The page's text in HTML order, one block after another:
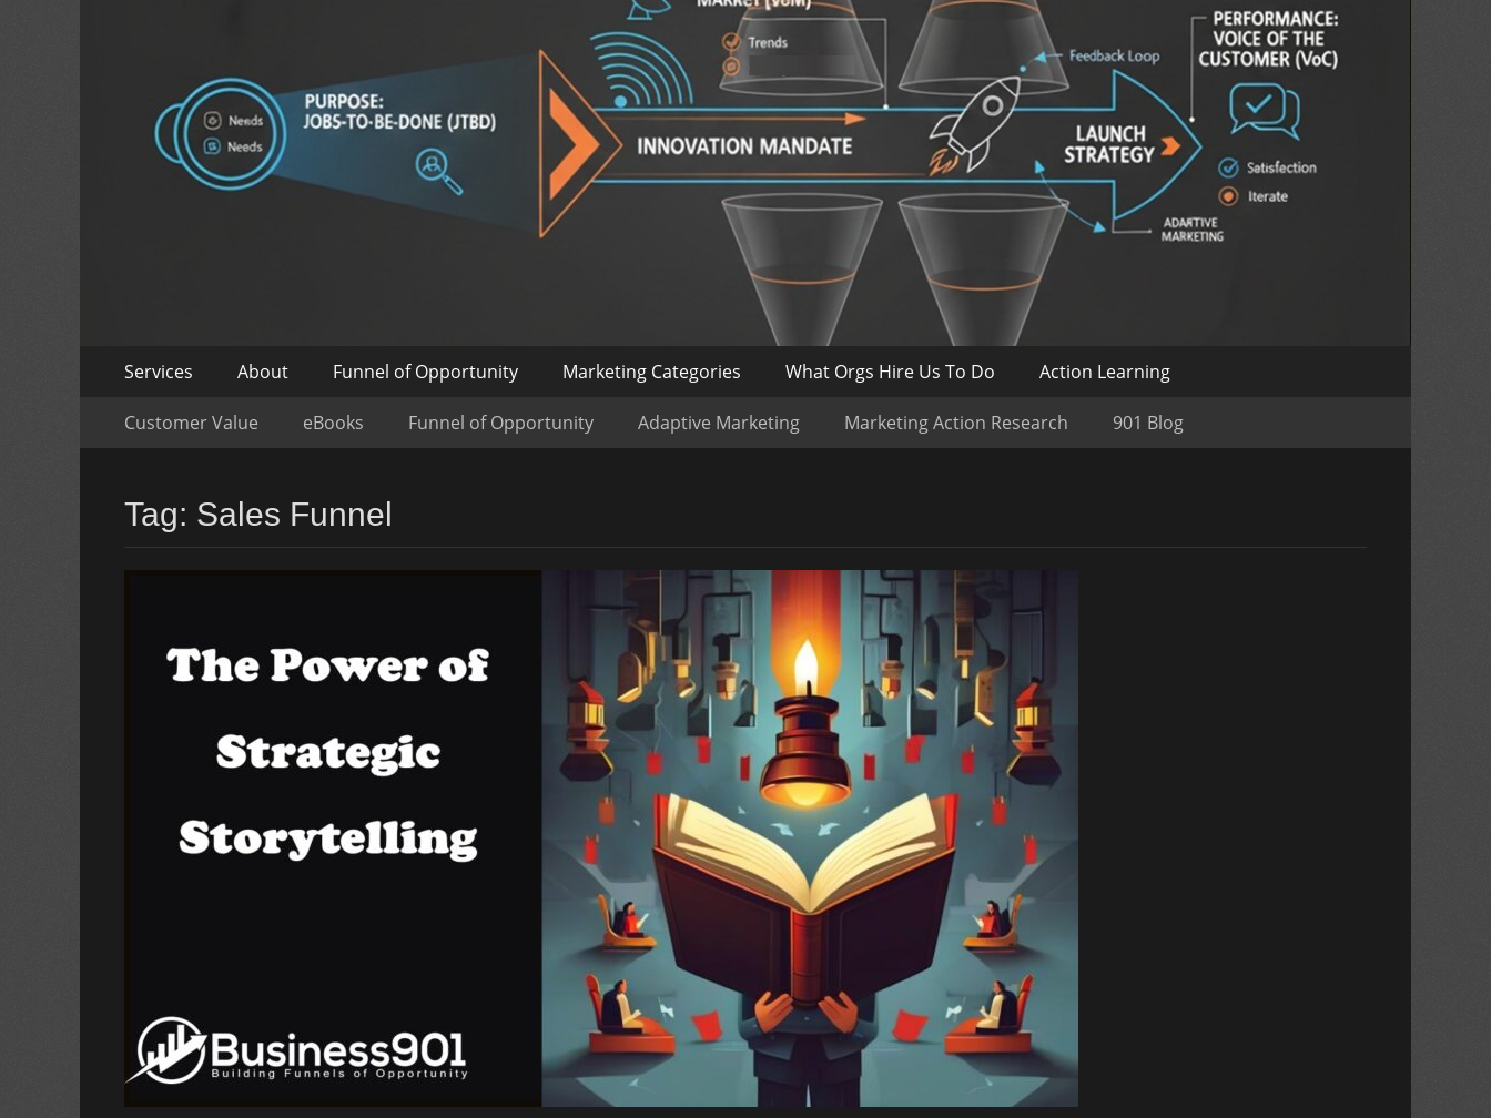
Primary
content
Services About Funnel of Opportunity Marketing Categories What Orgs Hire Us To Do Action Learning
Secondary
Menu
Customer Value eBooks Funnel of Opportunity Adaptive Marketing Marketing Action Research 901 Blog
Tag: Sales Funnel